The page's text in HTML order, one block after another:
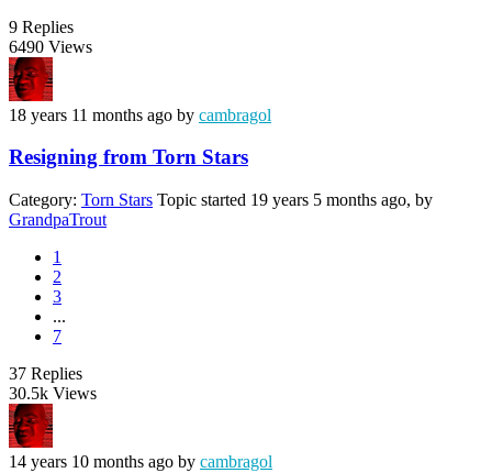
9 Replies
6490 Views
18 years 11 months ago by cambragol
Resigning from Torn Stars
Category: Torn Stars Topic started 19 years 5 months ago, by
GrandpaTrout
1
2
3
...
7
37 Replies
30.5k Views
14 years 10 months ago by cambragol